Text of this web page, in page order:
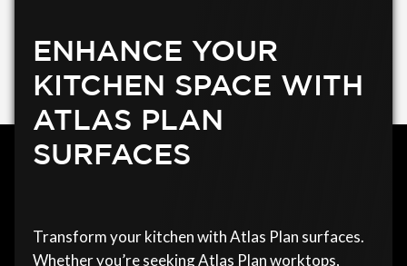
ENHANCE YOUR
KITCHEN SPACE WITH
ATLAS PLAN
SURFACES
Transform your kitchen with Atlas Plan surfaces.
Whether you’re seeking Atlas Plan worktops,